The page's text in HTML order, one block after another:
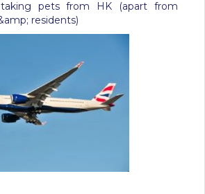
pets from HK (apart from
residents)